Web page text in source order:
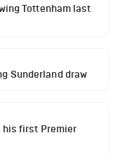
Tottenham last
Sunderland draw
his first Premier